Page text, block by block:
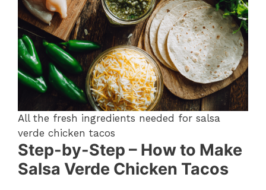
All the fresh ingredients needed for salsa
verde chicken tacos
Step-by-Step – How to Make
Salsa Verde Chicken Tacos